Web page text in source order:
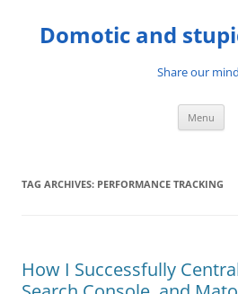
content
Domotic and
Share our
Menu
TAG ARCHIVES: PERFORMANCE TRACKING
How I Successfully